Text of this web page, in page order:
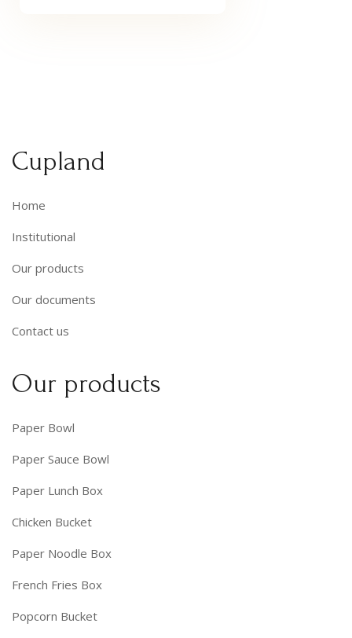
Cupland
Home
Institutional
Our products
Our documents
Contact us
Our products
Paper Bowl
Paper Sauce Bowl
Paper Lunch Box
Chicken Bucket
Paper Noodle Box
French Fries Box
Popcorn Bucket